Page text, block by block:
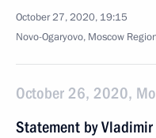
October 27, 2020, 19:15
Novo-Ogaryovo, Moscow
October 26, 2020,
Statement by